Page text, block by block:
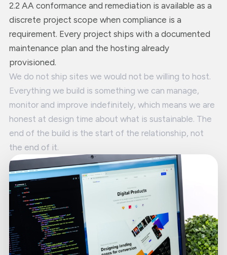
2.2 AA conformance and remediation is available as a
discrete project scope when compliance is a
requirement. Every project ships with a documented
maintenance plan and the hosting already
provisioned.
We do not ship sites we would not be willing to host.
Everything we build is something we can manage,
monitor and improve indefinitely, which means we are
honest at design time about what is sustainable. The
end of the build is the start of the relationship, not
the end of it.